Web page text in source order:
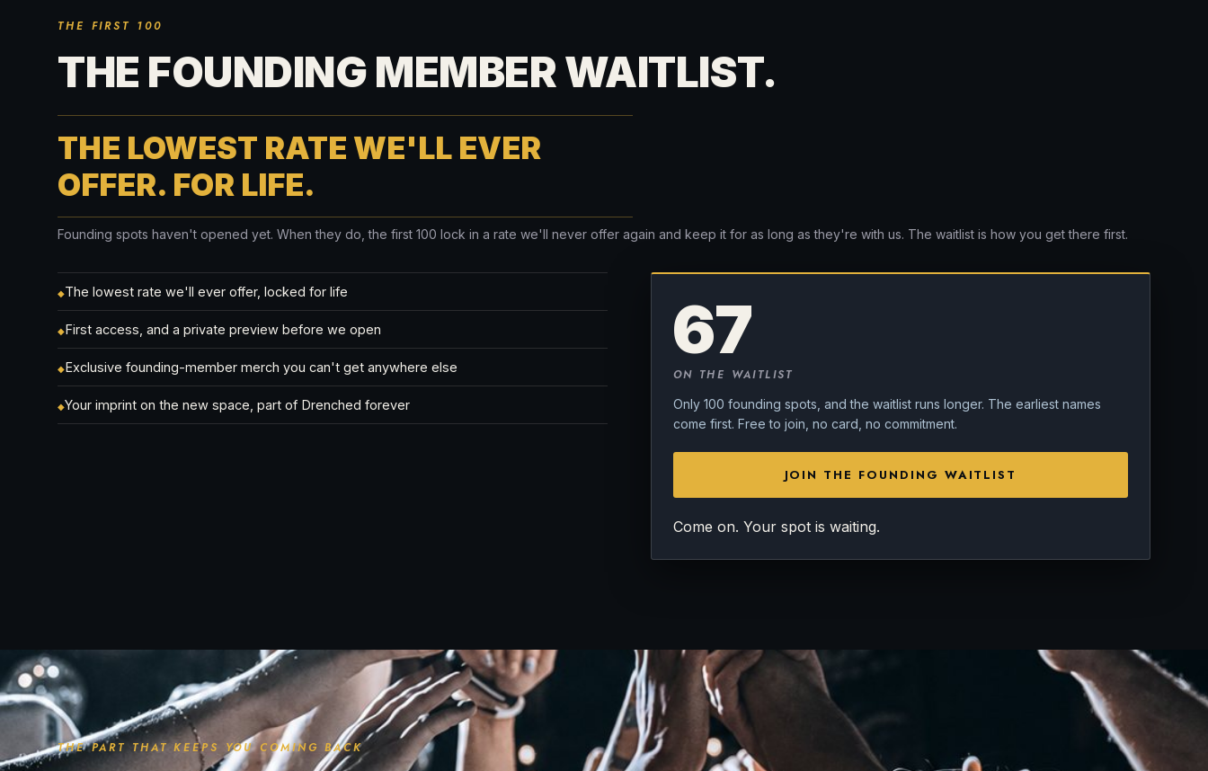
THE FIRST 100
THE FOUNDING MEMBER WAITLIST.
THE LOWEST RATE WE'LL EVER
OFFER. FOR LIFE.
Founding spots haven't opened yet. When they do, the first 100 lock in a rate we'll never offer again and keep it for as long as they're with us. The waitlist is how you get there first.
◆The lowest rate we'll ever offer, locked for life
◆First access, and a private preview before we open
◆Exclusive founding-member merch you can't get anywhere else
◆Your imprint on the new space, part of Drenched forever
67
ON THE WAITLIST
Only 100 founding spots, and the waitlist runs longer. The earliest names
come first. Free to join, no card, no commitment.
JOIN THE FOUNDING WAITLIST
Come on. Your spot is waiting.
THE PART THAT KEEPS YOU COMING BACK